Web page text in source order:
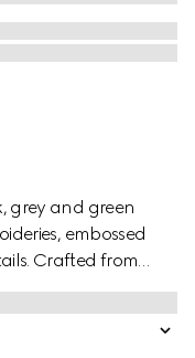
grey and green
embossed
Crafted from
is completed with